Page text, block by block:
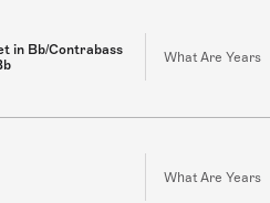
in Bb/Contrabass
What Are Years
What Are Years